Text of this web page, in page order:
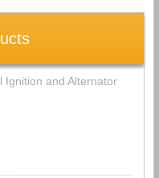
Ignition and Alternator